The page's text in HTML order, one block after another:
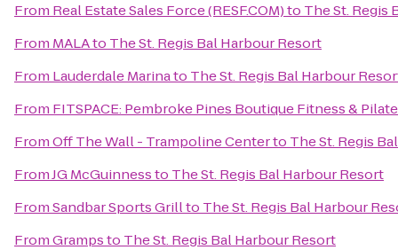
From Real Estate Sales Force (RESF.COM)to The St. Regis
From MALAto The St. Regis Bal Harbour Resort
From Lauderdale Marinato The St. Regis Bal Harbour
From FITSPACE: Pembroke Pines Boutique Fitness &
FromOff The Wall - Trampoline Centerto The St. Regis
FromJG McGuinnessto The St. Regis Bal Harbour Resort
FromSandbar Sports Grillto The St. Regis Bal Harbour
FromGrampsto The St. Regis Bal Harbour Resort